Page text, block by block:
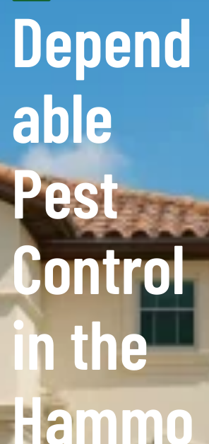
Depend
able
Pest
Control
in the
Hammo